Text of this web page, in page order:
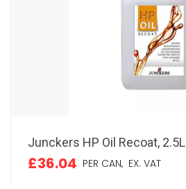
Junckers HP Oil Recoat, 2.5L
£36.04 PER CAN, EX. VAT